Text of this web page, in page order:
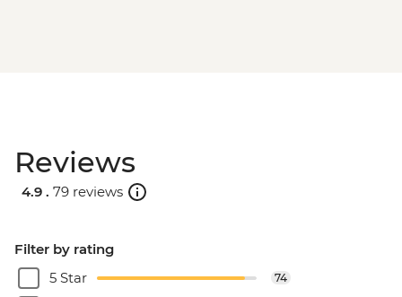
Reviews
4.9 . 79 reviews
Filter by rating
5 Star
74